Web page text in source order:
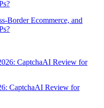
Border Ecommerce, and
CaptchaAI Review for